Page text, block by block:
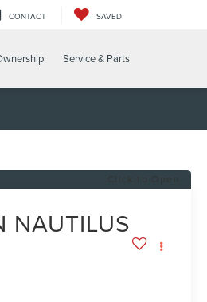
CONTACT SAVED
Service & Parts
NAUTILUS